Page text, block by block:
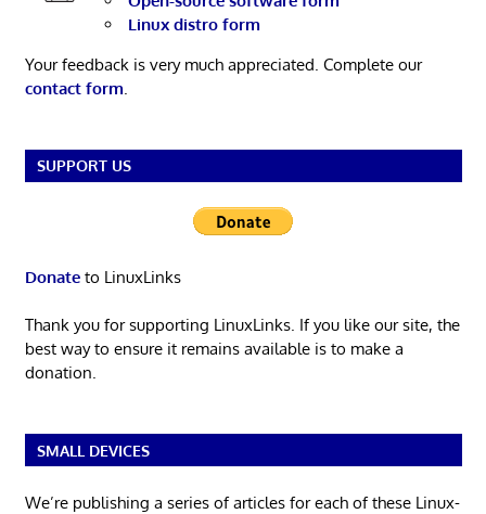
Linux distro form
Your feedback is very much appreciated. Complete our
contact form.
SUPPORT US
Donateto LinuxLinks
Thank you for supporting LinuxLinks. If you like our site, the
best way to ensure it remains available is to make a
donation.
SMALL DEVICES
We’re publishing a series of articles for each of these Linux-